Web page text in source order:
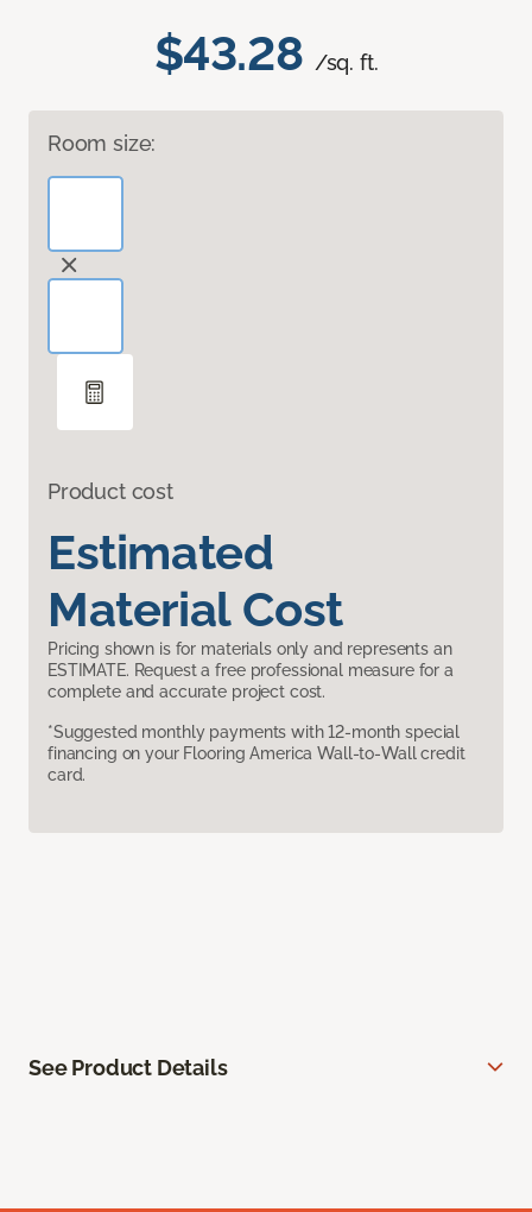
$43.28 /sq. ft.
Room size:
Product cost
Estimated
Material Cost
Pricing shown is for materials only and represents an
ESTIMATE. Request a free professional measure for a
complete and accurate project cost.
*Suggested monthly payments with 12-month special
financing on your Flooring America Wall-to-Wall credit
card.
See Product Details